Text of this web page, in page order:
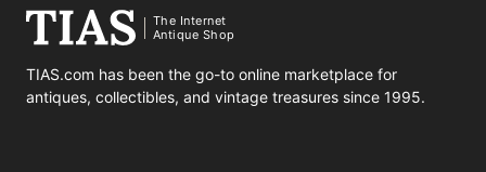
The Internet
Antique Shop
TIAS.com has been the go-to online marketplace for
antiques, collectibles, and vintage treasures since 1995.